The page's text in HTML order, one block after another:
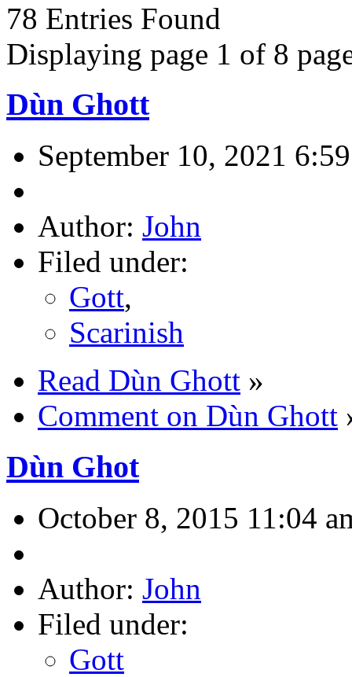
78 Entries Found
Displaying page 1 of 8
Dùn Ghott
September 10, 2021
Author: John
Filed under:
Gott,
Scarinish
Read Dùn Ghott »
Comment on Dùn Ghott
Dùn Ghot
October 8, 2015 11:04
Author: John
Filed under:
Gott